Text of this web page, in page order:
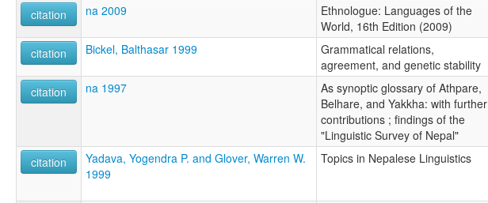
citation na 2009
Ethnologue: Languages of the
World, 16th Edition (2009)
citation Bickel, Balthasar 1999
Grammatical relations,
agreement, and genetic stability
citation na 1997
As synoptic glossary of Athpare,
Belhare, and Yakkha: with further
contributions ; findings of the
"Linguistic Survey of Nepal"
citation
Yadava, Yogendra P. and Glover, Warren W.
1999
Topics in Nepalese Linguistics